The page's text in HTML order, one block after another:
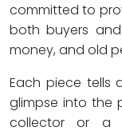
committed to
both buyers
money, and old
Each piece tells
glimpse into the
collector or a